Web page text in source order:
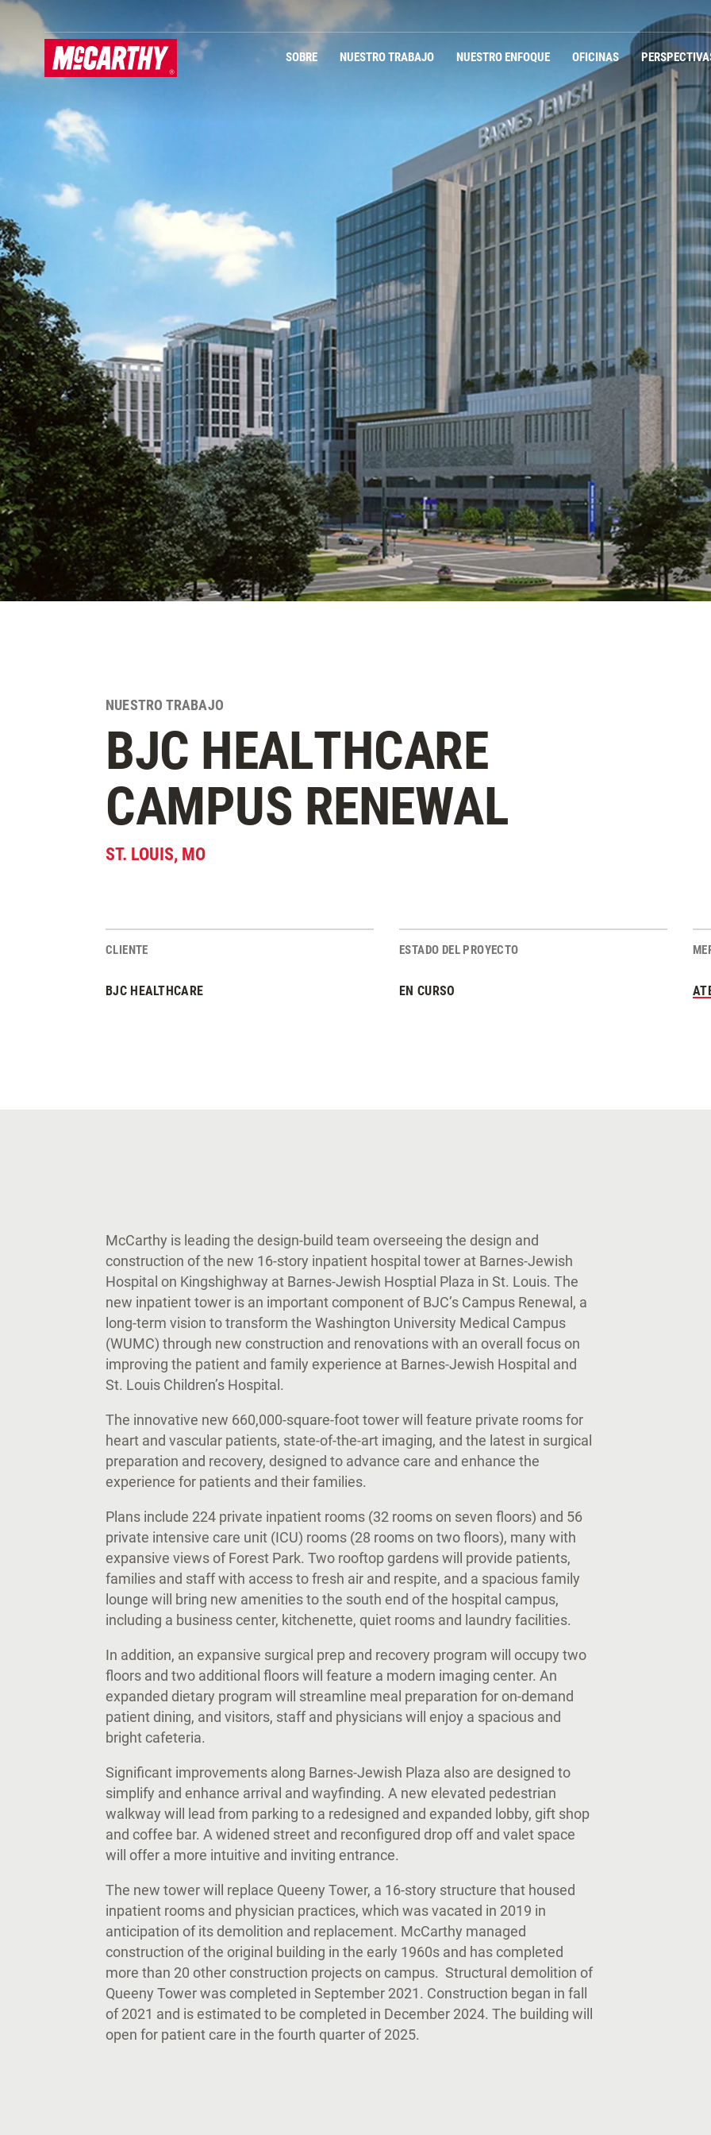
PASAR AL CONTENIDO PRINCIPAL
SOBRE NUESTRO TRABAJO NUESTRO ENFOQUE OFICINAS
NUESTRO TRABAJO
BJC HEALTHCARE
CAMPUS RENEWAL
ST. LOUIS, MO
Estadísticas del Proyecto
CLIENTE
BJC HEALTHCARE
ESTADO DEL PROYECTO
EN CURSO
McCarthy is leading the design-build team overseeing the design and
construction of the new 16-story inpatient hospital tower at Barnes-Jewish
Hospital on Kingshighway at Barnes-Jewish Hosptial Plaza in St. Louis. The
new inpatient tower is an important component of BJC’s Campus Renewal, a
long-term vision to transform the Washington University Medical Campus
(WUMC) through new construction and renovations with an overall focus on
improving the patient and family experience at Barnes-Jewish Hospital and
St. Louis Children’s Hospital.
The innovative new 660,000-square-foot tower will feature private rooms for
heart and vascular patients, state-of-the-art imaging, and the latest in surgical
preparation and recovery, designed to advance care and enhance the
experience for patients and their families.
Plans include 224 private inpatient rooms (32 rooms on seven floors) and 56
private intensive care unit (ICU) rooms (28 rooms on two floors), many with
expansive views of Forest Park. Two rooftop gardens will provide patients,
families and staff with access to fresh air and respite, and a spacious family
lounge will bring new amenities to the south end of the hospital campus,
including a business center, kitchenette, quiet rooms and laundry facilities.
In addition, an expansive surgical prep and recovery program will occupy two
floors and two additional floors will feature a modern imaging center. An
expanded dietary program will streamline meal preparation for on-demand
patient dining, and visitors, staff and physicians will enjoy a spacious and
bright cafeteria.
Significant improvements along Barnes-Jewish Plaza also are designed to
simplify and enhance arrival and wayfinding. A new elevated pedestrian
walkway will lead from parking to a redesigned and expanded lobby, gift shop
and coffee bar. A widened street and reconfigured drop off and valet space
will offer a more intuitive and inviting entrance.
The new tower will replace Queeny Tower, a 16-story structure that housed
inpatient rooms and physician practices, which was vacated in 2019 in
anticipation of its demolition and replacement. McCarthy managed
construction of the original building in the early 1960s and has completed
more than 20 other construction projects on campus. Structural demolition of
Queeny Tower was completed in September 2021. Construction began in fall
of 2021 and is estimated to be completed in December 2024. The building will
open for patient care in the fourth quarter of 2025.